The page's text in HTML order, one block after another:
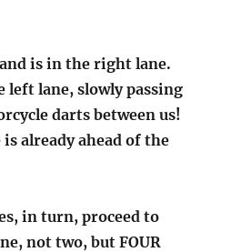
is in the right lane.
left lane, slowly passing
darts between us!
already ahead of the
in turn, proceed to
not two, but FOUR